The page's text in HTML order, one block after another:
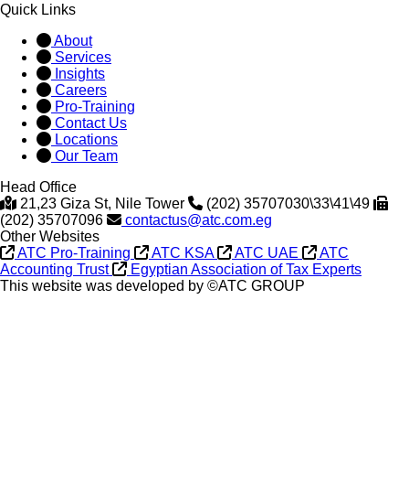
Quick Links
About
Services
Insights
Careers
Pro-Training
Contact Us
Locations
Our Team
Head Office
21,23 Giza St, Nile Tower
(202) 35707030\33\41\49
(202) 35707096
contactus@atc.com.eg
Other Websites
ATC Pro-Training
ATC KSA ATC UAE
ATC
Accounting Trust
Egyptian Association of Tax Experts
This website was developed by ©ATC GROUP